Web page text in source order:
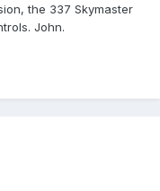
the 337 Skymaster
John.